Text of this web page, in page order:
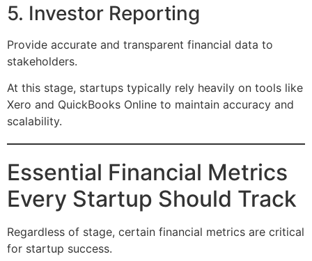
5. Investor Reporting
Provide accurate and transparent financial data to
stakeholders.
At this stage, startups typically rely heavily on tools like
Xero and QuickBooks Online to maintain accuracy and
scalability.
Essential Financial Metrics
Every Startup Should Track
Regardless of stage, certain financial metrics are critical
for startup success.